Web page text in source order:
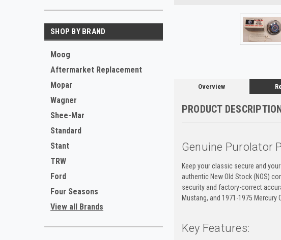
SHOP BY BRAND
Moog
Aftermarket Replacement
Mopar
Wagner
Shee-Mar
Standard
Stant
TRW
Ford
Four Seasons
View all Brands
Overview
PRODUCT
Genuine Purolator
Keep your classic secure and
authentic New Old Stock (NOS)
security and factory-correct
Mustang, and 1971-1975 Mercury
Key Features: